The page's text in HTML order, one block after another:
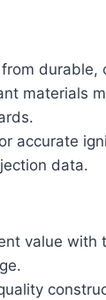
durable,
materials
accurate
data.
value with